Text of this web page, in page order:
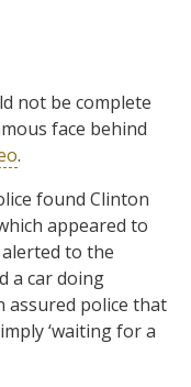
not be complete
face behind
.
found Clinton
appeared to
alerted to the
a car doing
assured police that
‘waiting for a